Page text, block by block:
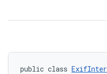
public class